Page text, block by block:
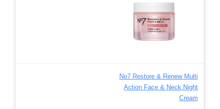
No7 Restore & Renew Multi
Action Face & Neck Night
Cream